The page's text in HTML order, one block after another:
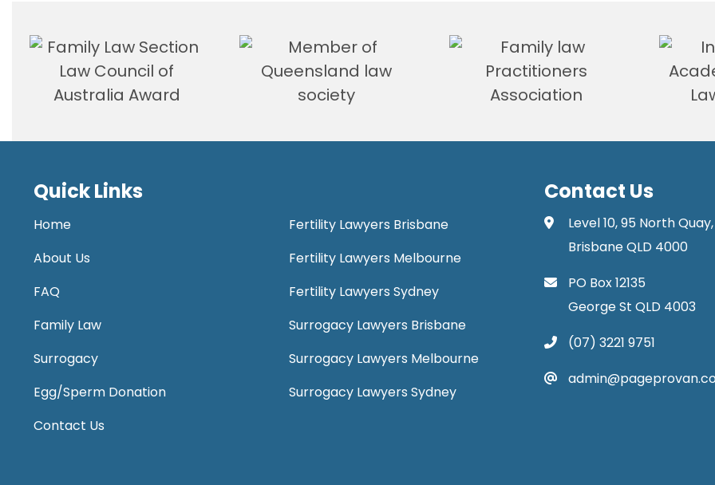
Quick Links
Home
About Us
FAQ
Family Law
Surrogacy
Egg/Sperm Donation
Contact Us
Fertility Lawyers Brisbane
Fertility Lawyers Melbourne
Fertility Lawyers Sydney
Surrogacy Lawyers Brisbane
Surrogacy Lawyers Melbourne
Surrogacy Lawyers Sydney
Contact Us
Level 10, 95 North Quay,
Brisbane QLD 4000
PO Box 12135
George St QLD 4003
(07) 3221 9751